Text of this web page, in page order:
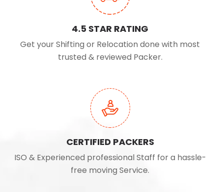
4.5 STAR RATING
Get your Shifting or Relocation done with most
trusted & reviewed Packer.
CERTIFIED PACKERS
ISO & Experienced professional Staff for a hassle-
free moving Service.